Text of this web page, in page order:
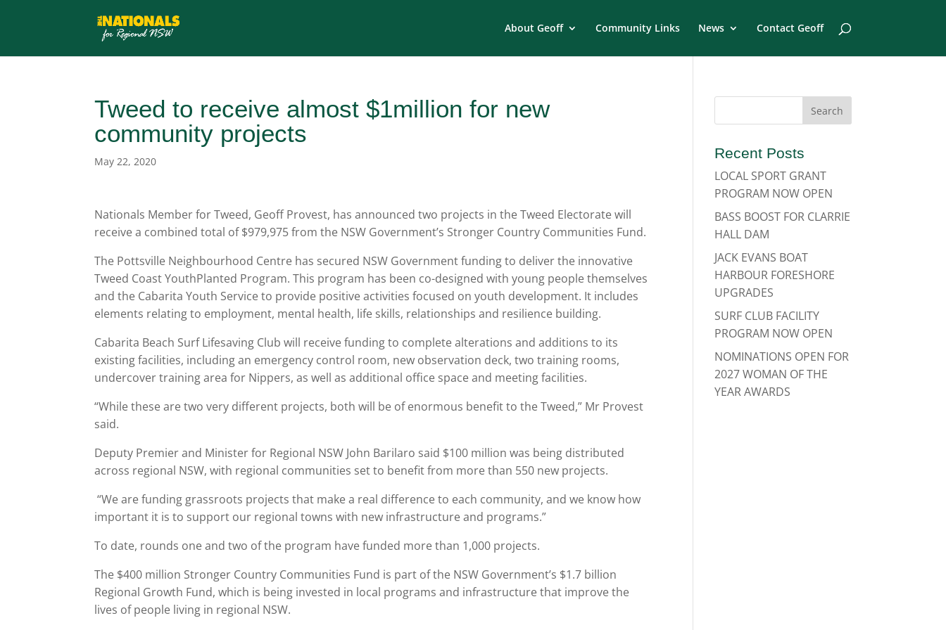
About Geoff Community Links News Contact Geoff
Tweed to receive almost $1million for new
community projects
May 22, 2020
Nationals Member for Tweed, Geoff Provest, has announced two projects in the Tweed Electorate will
receive a combined total of $979,975 from the NSW Government’s Stronger Country Communities Fund.
The Pottsville Neighbourhood Centre has secured NSW Government funding to deliver the innovative
Tweed Coast YouthPlanted Program. This program has been co-designed with young people themselves
and the Cabarita Youth Service to provide positive activities focused on youth development. It includes
elements relating to employment, mental health, life skills, relationships and resilience building.
Cabarita Beach Surf Lifesaving Club will receive funding to complete alterations and additions to its
existing facilities, including an emergency control room, new observation deck, two training rooms,
undercover training area for Nippers, as well as additional office space and meeting facilities.
“While these are two very different projects, both will be of enormous benefit to the Tweed,” Mr Provest
said.
Deputy Premier and Minister for Regional NSW John Barilaro said $100 million was being distributed
across regional NSW, with regional communities set to benefit from more than 550 new projects.
“We are funding grassroots projects that make a real difference to each community, and we know how
important it is to support our regional towns with new infrastructure and programs.”
To date, rounds one and two of the program have funded more than 1,000 projects.
The $400 million Stronger Country Communities Fund is part of the NSW Government’s $1.7 billion
Regional Growth Fund, which is being invested in local programs and infrastructure that improve the
lives of people living in regional NSW.
Recent Posts
LOCAL SPORT GRANT
PROGRAM NOW OPEN
BASS BOOST FOR CLARRIE
HALL DAM
JACK EVANS BOAT
HARBOUR FORESHORE
UPGRADES
SURF CLUB FACILITY
PROGRAM NOW OPEN
NOMINATIONS OPEN FOR
2027 WOMAN OF THE
YEAR AWARDS